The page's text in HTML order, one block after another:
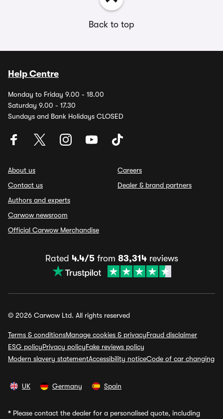
Back to top
Help Centre
Monday to Friday 9.00 - 18.00
Saturday 9.00 - 17.30
Sundays and Bank Holidays CLOSED
About us
Contact us
Authors and experts
Carwow newsroom
Official Carwow Merchandise
Careers
Dealer & brand partners
Rated 4.4/5from 83,314reviews
© 2026 Carwow Ltd. All rights reserved
Terms & conditionsManage cookies & privacyFraud disclaimer
ESG policyPrivacy policyFake reviews policy
Modern slavery statementAccessibility noticeCode of car changing
UK Germany Spain
* Please contact the dealer for a personalised quote, including